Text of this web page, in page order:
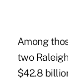
Among
two
$42.8